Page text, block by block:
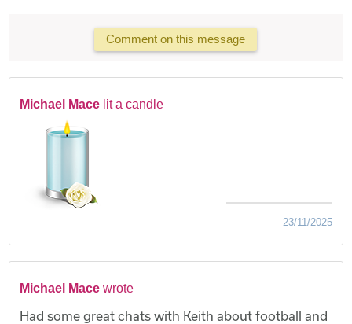
Comment on this message
Michael Mace lit a candle
23/11/2025
Michael Mace wrote
Had some great chats with Keith about football and